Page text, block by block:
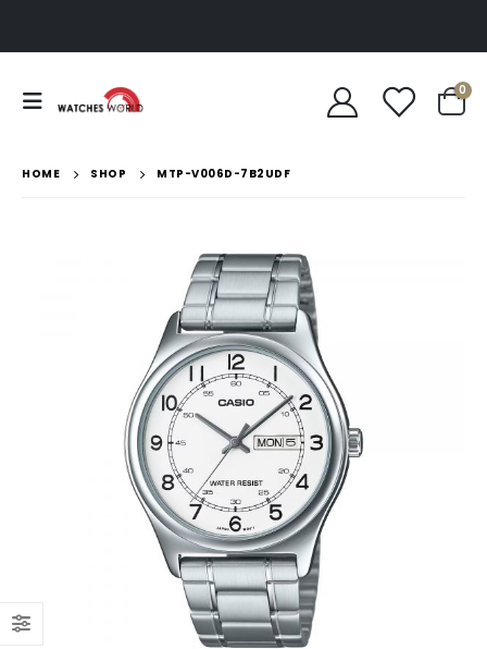
0
HOME SHOP MTP-V006D-7B2UDF